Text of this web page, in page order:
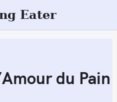
Eater
du Pain